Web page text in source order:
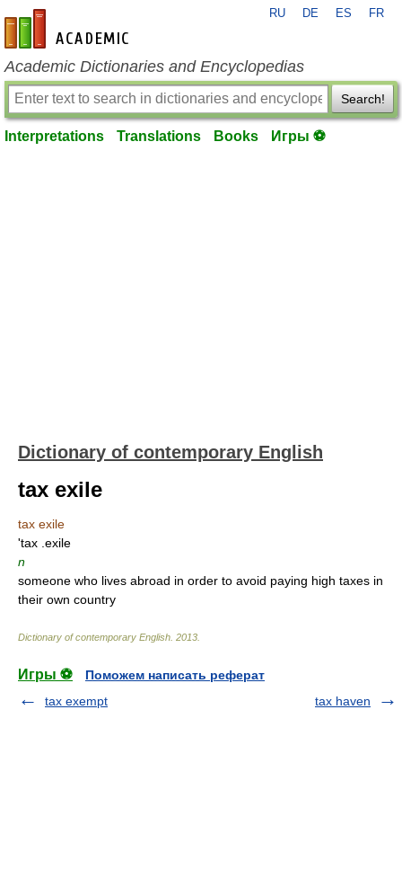
en-academic.com
RU DE ES FR
Academic Dictionaries and Encyclopedias
Search!
Interpretations Translations Books Игры ⚽
Dictionary of contemporary English
tax exile
tax exile
'tax .exile
n
someone who lives abroad in order to avoid paying high taxes in
their own country
Dictionary of contemporary English 2013
Игры ⚽
Поможем написать реферат
tax exempt
tax haven